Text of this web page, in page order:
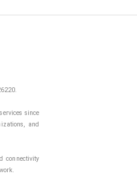
since
and
connectivity